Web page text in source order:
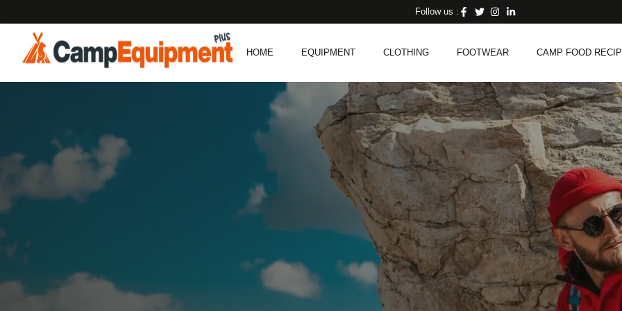
Follow us :
HOME EQUIPMENT CLOTHING FOOTWEAR CAMP FOOD